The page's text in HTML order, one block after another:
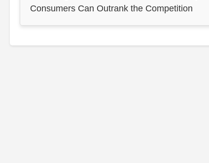
Consumers Can Outrank the Competition